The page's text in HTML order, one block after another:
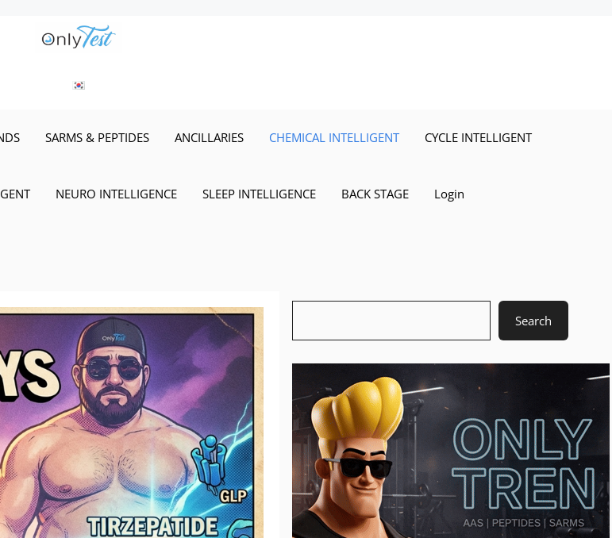
SARMS & PEPTIDES ANCILLARIES CHEMICAL INTELLIGENT CYCLE INTELLIGENT
NEURO INTELLIGENCE SLEEP INTELLIGENCE BACK STAGE Login
Search